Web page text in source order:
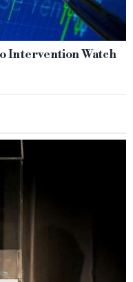
Intervention Watch